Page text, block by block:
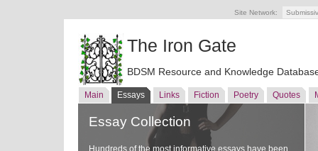
Site Network:
The Iron Gate
BDSM Resource and Knowledge
Main Essays Links Fiction Poetry Quotes
Essay Collection
Hundreds of the most informative essays have been